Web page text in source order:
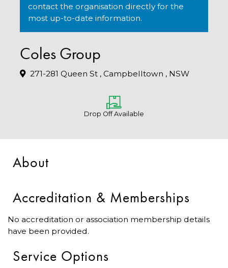
contact the organisation directly for the
most up-to-date information.
Coles Group
271-281 Queen St , Campbelltown , NSW
Drop Off Available
About
Accreditation & Memberships
No accreditation or association membership details
have been provided.
Service Options